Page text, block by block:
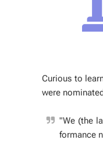
Cu­ri­ous to
were
"We (the
for­mance